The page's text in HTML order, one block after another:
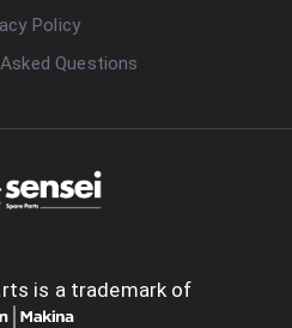
Policy
Questions
is a trademark of